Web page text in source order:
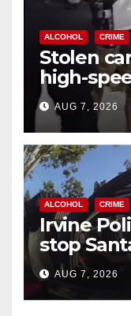
ALCOHOL CRIME
Stolen
high-
chase in
AUG 7, 2026
ALCOHOL CRIME
Irvine
stop
after
AUG 7, 2026